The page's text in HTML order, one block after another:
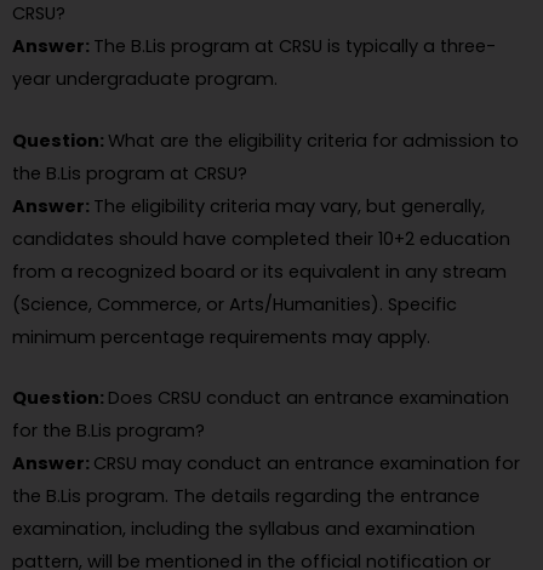
CRSU?
Answer: The B.Lis program at CRSU is typically a three-
year undergraduate program.
Question: What are the eligibility criteria for admission to
the B.Lis program at CRSU?
Answer: The eligibility criteria may vary, but generally,
candidates should have completed their 10+2 education
from a recognized board or its equivalent in any stream
(Science, Commerce, or Arts/Humanities). Specific
minimum percentage requirements may apply.
Question: Does CRSU conduct an entrance examination
for the B.Lis program?
Answer: CRSU may conduct an entrance examination for
the B.Lis program. The details regarding the entrance
examination, including the syllabus and examination
pattern, will be mentioned in the official notification or